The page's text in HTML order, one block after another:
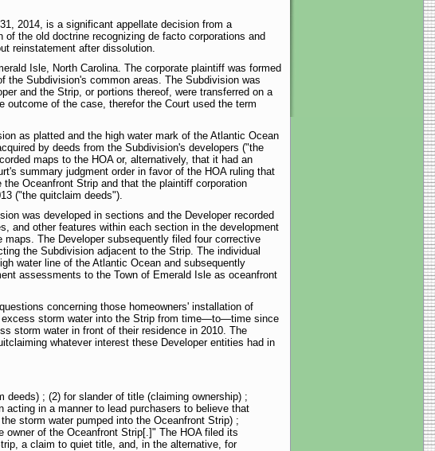
2014, is a significant appellate decision from a
the old doctrine recognizing de facto corporations and
reinstatement after dissolution.
Isle, North Carolina. The corporate plaintiff was formed
the Subdivision's common areas. The Subdivision was
and the Strip, or portions thereof, were transferred on a
of the case, therefor the Court used the term
as platted and the high water mark of the Atlantic Ocean
by deeds from the Subdivision's developers ("the
maps to the HOA or, alternatively, that it had an
summary judgment order in favor of the HOA ruling that
Oceanfront Strip and that the plaintiff corporation
("the quitclaim deeds").
was developed in sections and the Developer recorded
and other features within each section in the development
The Developer subsequently filed four corrective
the Subdivision adjacent to the Strip. The individual
water line of the Atlantic Ocean and subsequently
assessments to the Town of Emerald Isle as oceanfront
concerning those homeowners' installation of
excess storm water into the Strip from time—to—time since
storm water in front of their residence in 2010. The
whatever interest these Developer entities had in
; (2) for slander of title (claiming ownership) ;
in a manner to lead purchasers to believe that
storm water pumped into the Oceanfront Strip) ;
owner of the Oceanfront Strip[.]" The HOA filed its
a claim to quiet title, and, in the alternative, for